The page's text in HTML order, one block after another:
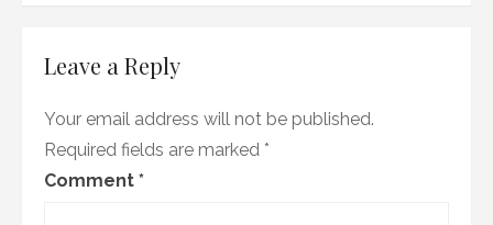
Leave a Reply
Your email address will not be published.
Required fields are marked *
Comment *